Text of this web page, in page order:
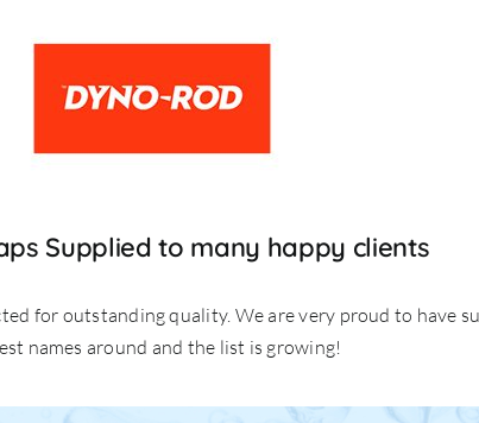
Supplied to many happy clients
for outstanding quality. We are very proud to have
names around and the list is growing!